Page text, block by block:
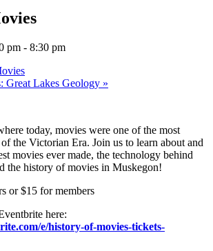
pm - 8:30 pm
Great Lakes Geology »
today, movies were one of the most
the Victorian Era. Join us to learn about and
movies ever made, the technology behind
the history of movies in Muskegon!
or $15 for members
here:
e/history-of-movies-tickets-